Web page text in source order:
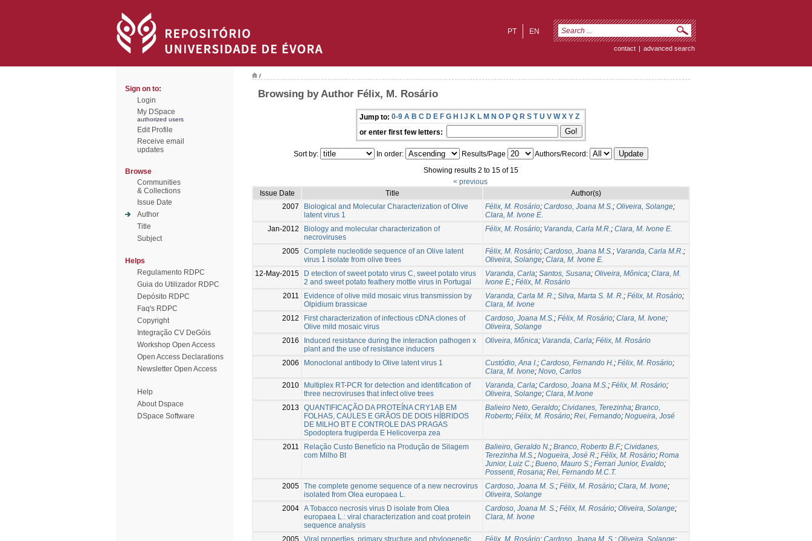
EN
PT
contact | advanced search
Sign on to:
Login
My DSpace
authorized users
Edit Profile
Receive email
updates
Browse
Communities
& Collections
Issue Date
Author
Title
Subject
Helps
Regulamento RDPC
Guia do Utilizador RDPC
Depósito RDPC
Faq's RDPC
Copyright
Integração CV DeGóis
Workshop Open Access
Open Access Declarations
Newsletter Open Access
Help
About Dspace
DSpace Software
/
Browsing by Author Félix, M. Rosário
Jump to: 0-9 A B C D E F G H I J K L M N O P Q R S T U V W X Y Z
or enter first few letters:
Sort by: In order: Results/Page
Authors/Record:
Showing results 2 to 15 of 15
< previous
Issue Date
Title
Author(s)
2007
Biological and Molecular Characterization of Olive
latent virus 1
Félix, M. Rosário; Cardoso, Joana M.S.; Oliveira, Solange;
Clara, M. Ivone E.
Jan-2012
Biology and molecular characterization of
necroviruses
Félix, M. Rosário; Varanda, Carla M.R.; Clara, M. Ivone E.
2005 Complete nucleotide sequence of an Olive latent
virus 1 isolate from olive trees
Félix, M. Rosário; Cardoso, Joana M.S.; Varanda, Carla M.R.;
Oliveira, Solange; Clara, M. Ivone E.
12-May-2015
D etection of sweet potato virus C, sweet potato virus
2 and sweet potato feathery mottle virus in Portugal
Varanda, Carla; Santos, Susana; Oliveira, Mônica; Clara, M.
Ivone E.; Félix, M. Rosário
2011
Evidence of olive mild mosaic virus transmission by
Olpidium brassicae
Varanda, Carla M. R.; Silva, Marta S. M. R.; Félix, M. Rosário;
Clara, M. Ivone
2012
First characterization of infectious cDNA clones of
Olive mild mosaic virus
Cardoso, Joana M.S.; Félix, M. Rosário; Clara, M. Ivone;
Oliveira, Solange
2016
Induced resistance during the interaction pathogen x
plant and the use of resistance inducers
Oliveira, Mônica; Varanda, Carla; Félix, M. Rosário
2006 Monoclonal antibody to Olive latent virus 1 Custódio, Ana I.; Cardoso, Fernando H.; Félix, M. Rosário;
Clara, M. Ivone; Novo, Carlos
2010
Multiplex RT-PCR for detection and identification of
three necroviruses that infect olive trees
Varanda, Carla; Cardoso, Joana M.S.; Félix, M. Rosário;
Oliveira, Solange; Clara, M.Ivone
2013
QUANTIFICAÇÃO DA PROTEÍNA CRY1AB EM
FOLHAS, CAULES E GRÃOS DE DOIS HÍBRIDOS
DE MILHO BT E CONTROLE DAS PRAGAS
Spodoptera frugiperda E Helicoverpa zea
Balieiro Neto, Geraldo; Cividanes, Terezinha; Branco,
Roberto; Félix, M. Rosário; Rei, Fernando; Nogueira, José
2011
Relação Custo Benefício na Produção de Silagem
com Milho Bt
Balieiro, Geraldo N.; Branco, Roberto B.F.; Cividanes,
Terezinha M.S.; Nogueira, José R.; Félix, M. Rosário; Roma
Junior, Luiz C.; Bueno, Mauro S.; Ferrari Junior, Evaldo;
Possenti, Rosana; Rei, Fernando M.C.T.
2005 The complete genome sequence of a new necrovirus
isolated from Olea europaea L.
Cardoso, Joana M. S.; Félix, M. Rosário; Clara, M. Ivone;
Oliveira, Solange
2004 A Tobacco necrosis virus D isolate from Olea
europaea L.: viral characterization and coat protein
sequence analysis
Cardoso, Joana M. S.; Félix, M. Rosário; Oliveira, Solange;
Clara, M. Ivone
2005 Viral properties, primary structure and phylogenetic Félix, M. Rosário; Cardoso, Joana M. S. ; Oliveira, Solange;